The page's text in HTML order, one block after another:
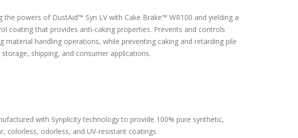
the powers of DustAid™ Syn LV with Cake Brake™ WR100 and yielding a
coating that provides anti-caking properties. Prevents and controls
material handling operations, while preventing caking and retarding pile
storage, shipping, and consumer applications.
with Synplicity technology to provide 100% pure synthetic,
colorless, odorless, and UV-resistant coatings